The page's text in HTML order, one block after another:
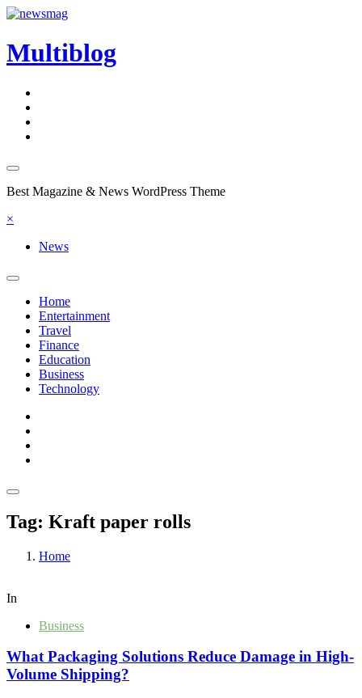
Skip
content
Multiblog
Best Magazine & News WordPress Theme
×
News
Home
Entertainment
Travel
Finance
Education
Business
Technology
Tag: Kraft paper rolls
Home
In
Business
What Packaging Solutions Reduce Damage in High-
Volume Shipping?